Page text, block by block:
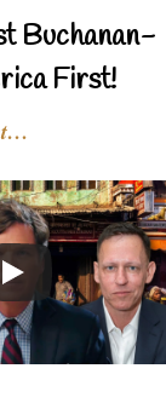
Buchanan-
First!